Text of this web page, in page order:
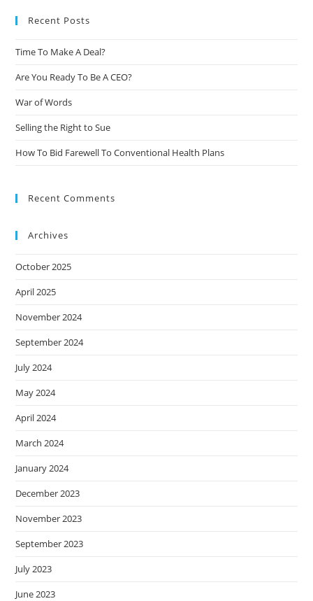
Recent Posts
Time To Make A Deal?
Are You Ready To Be A CEO?
War of Words
Selling the Right to Sue
How To Bid Farewell To Conventional Health Plans
Recent Comments
Archives
October 2025
April 2025
November 2024
September 2024
July 2024
May 2024
April 2024
March 2024
January 2024
December 2023
November 2023
September 2023
July 2023
June 2023